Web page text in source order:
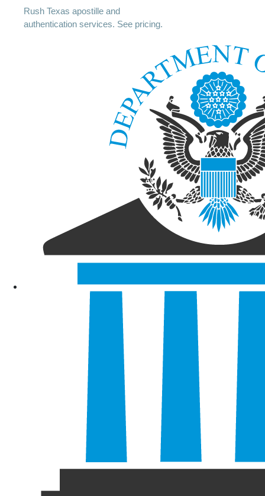
Rush Texas apostille and
authentication services. See pricing.